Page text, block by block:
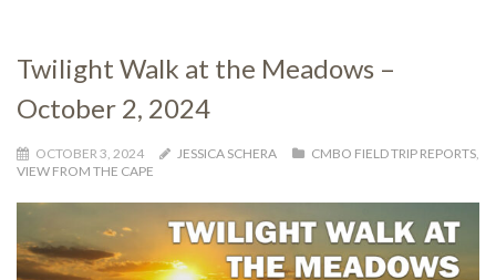
Twilight Walk at the Meadows –
October 2, 2024
OCTOBER 3, 2024 JESSICA SCHERA CMBO FIELD TRIP REPORTS,
VIEW FROM THE CAPE